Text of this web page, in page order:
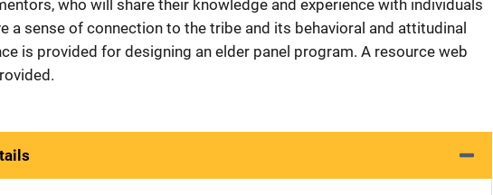
who will share their knowledge and experience with individuals
a sense of connection to the tribe and its behavioral and attitudinal
is provided for designing an elder panel program. A resource web